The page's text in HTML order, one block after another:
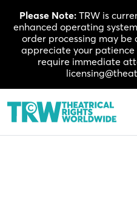
content
Please Note: TRW is
enhanced operating
order processing may be
appreciate your
require immediate